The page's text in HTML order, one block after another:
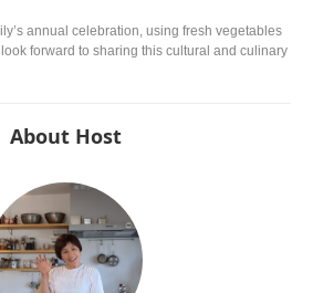
annual celebration, using fresh vegetables
forward to sharing this cultural and culinary
About Host